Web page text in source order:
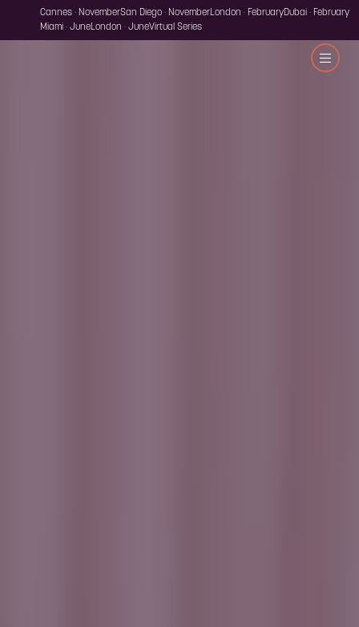
Cannes · NovemberSan Diego · NovemberLondon · FebruaryDubai · February
Miami · JuneLondon · JuneVirtual Series